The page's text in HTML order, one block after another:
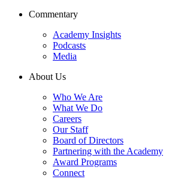
Commentary
Academy Insights
Podcasts
Media
About Us
Who We Are
What We Do
Careers
Our Staff
Board of Directors
Partnering with the Academy
Award Programs
Connect